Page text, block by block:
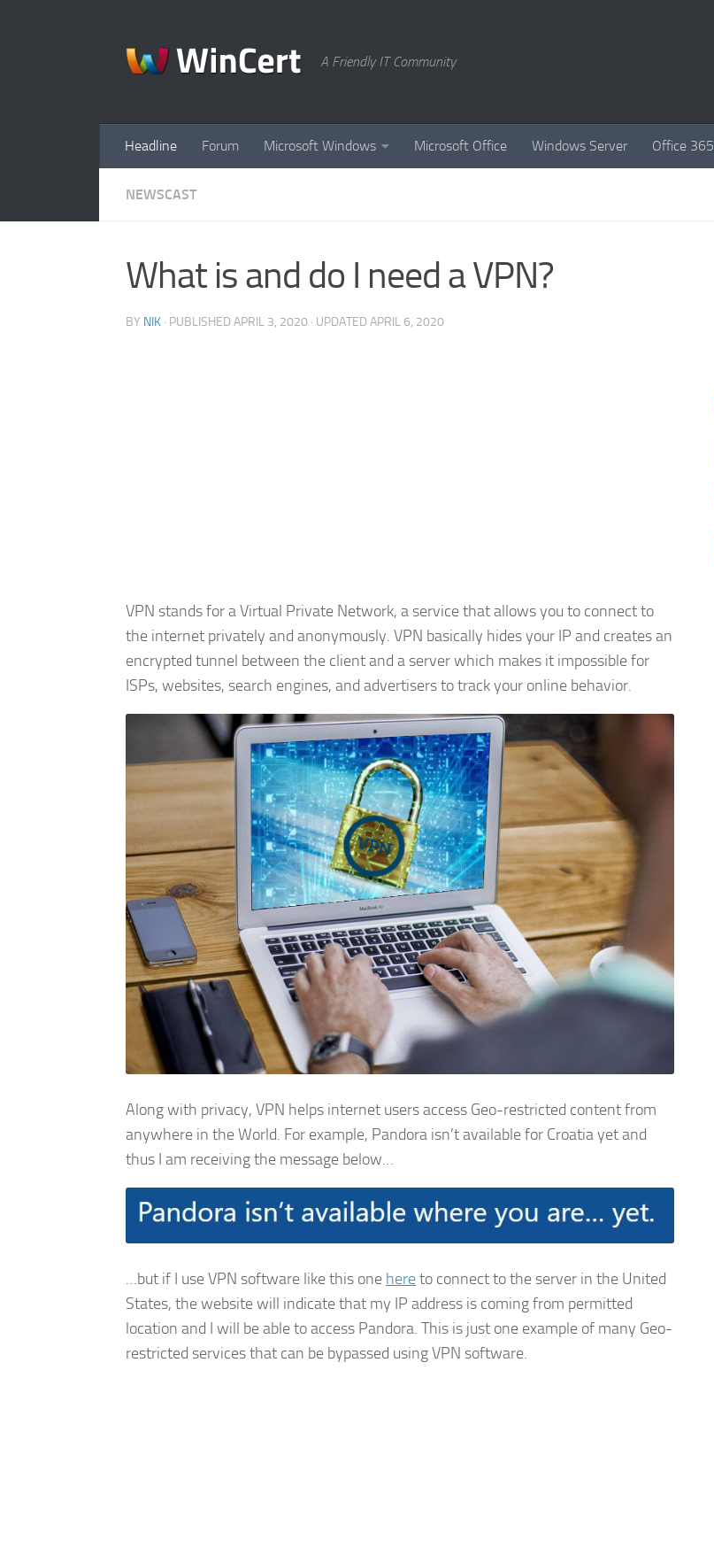
A Friendly IT Community
Headline Forum Microsoft Windows Microsoft Office Windows Server Office 365
NEWSCAST
What is and do I need a VPN?
BY NIK · PUBLISHED APRIL 3, 2020 · UPDATED APRIL 6, 2020
VPN stands for a Virtual Private Network, a service that allows you to connect to
the internet privately and anonymously. VPN basically hides your IP and creates an
encrypted tunnel between the client and a server which makes it impossible for
ISPs, websites, search engines, and advertisers to track your online behavior.
Along with privacy, VPN helps internet users access Geo-restricted content from
anywhere in the World. For example, Pandora isn’t available for Croatia yet and
thus I am receiving the message below…
…but if I use VPN software like this one hereto connect to the server in the United
States, the website will indicate that my IP address is coming from permitted
location and I will be able to access Pandora. This is just one example of many Geo-
restricted services that can be bypassed using VPN software.